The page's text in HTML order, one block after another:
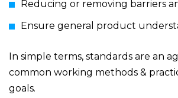
Reducing or removing barriers
Ensure general product
In simple terms, standards are an
common working methods &
goals.